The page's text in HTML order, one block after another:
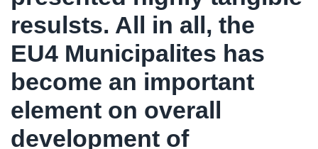
resulsts. All in all, the
EU4 Municipalites has
become an important
element on overall
development of